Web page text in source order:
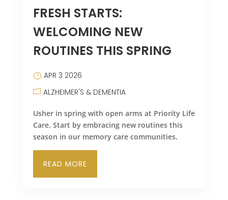
FRESH STARTS:
WELCOMING NEW
ROUTINES THIS SPRING
APR 3 2026
ALZHEIMER'S & DEMENTIA
Usher in spring with open arms at Priority Life
Care. Start by embracing new routines this
season in our memory care communities.
READ MORE